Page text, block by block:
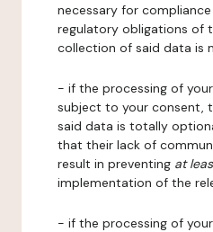
necessary for
regulatory obligations of
collection of said data is
- if the processing of
subject to your consent,
said data is totally
that their lack of
result in preventing at
implementation of the
- if the processing of